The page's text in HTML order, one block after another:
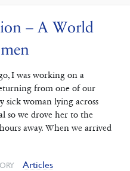
– A World
I was working on a
from one of our
sick woman lying across
so we drove her to the
away. When we arrived
Articles